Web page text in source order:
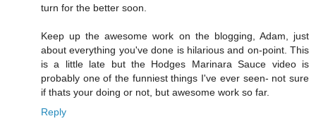
turn for the better soon.
Keep up the awesome work on the blogging, Adam, just
about everything you've done is hilarious and on-point. This
is a little late but the Hodges Marinara Sauce video is
probably one of the funniest things I've ever seen- not sure
if thats your doing or not, but awesome work so far.
Reply